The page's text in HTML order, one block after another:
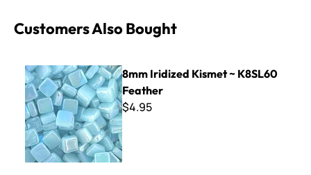
Customers Also Bought
8mm Iridized Kismet ~ K8SL60 Feather
8mm Iridized Kismet ~ K8SL60
Feather
$4.95